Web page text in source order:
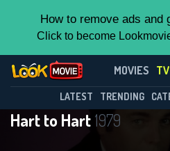
How to remove ads and
Click to become
MOVIES
LATEST TRENDING
Hart to Hart1979
Hart to
Season 5
This Feature is